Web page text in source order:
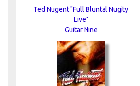
Ted Nugent "Full Bluntal Nugity
Live"
Guitar Nine